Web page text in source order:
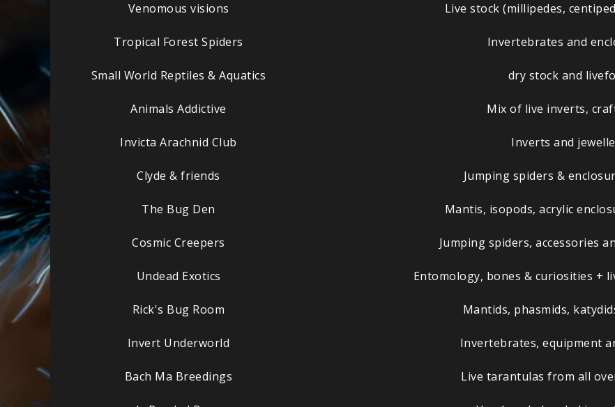
Venomous visions Live stock (millipedes,
Tropical Forest Spiders Invertebrates and
Small World Reptiles & Aquatics dry stock and
Animals Addictive Mix of live inverts,
Invicta Arachnid Club Inverts and
Clyde & friends Jumping spiders &
The Bug Den Mantis, isopods, acrylic
Cosmic Creepers Jumping spiders, accessories
Undead Exotics Entomology, bones & curiosities +
Rick's Bug Room Mantids, phasmids,
Invert Underworld Invertebrates, equipment
Bach Ma Breedings Live tarantulas from all